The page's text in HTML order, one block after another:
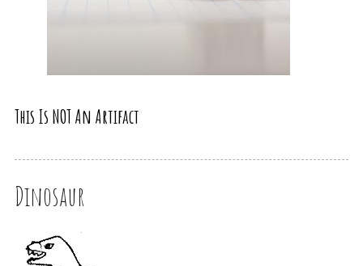
This Is NOT An Artifact
Dinosaur